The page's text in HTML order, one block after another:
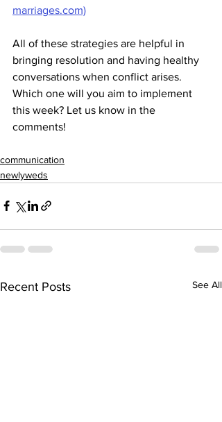
marriages.com)
All of these strategies are helpful in
bringing resolution and having healthy
conversations when conflict arises.
Which one will you aim to implement
this week? Let us know in the
comments!
communication
newlyweds
Recent Posts See All